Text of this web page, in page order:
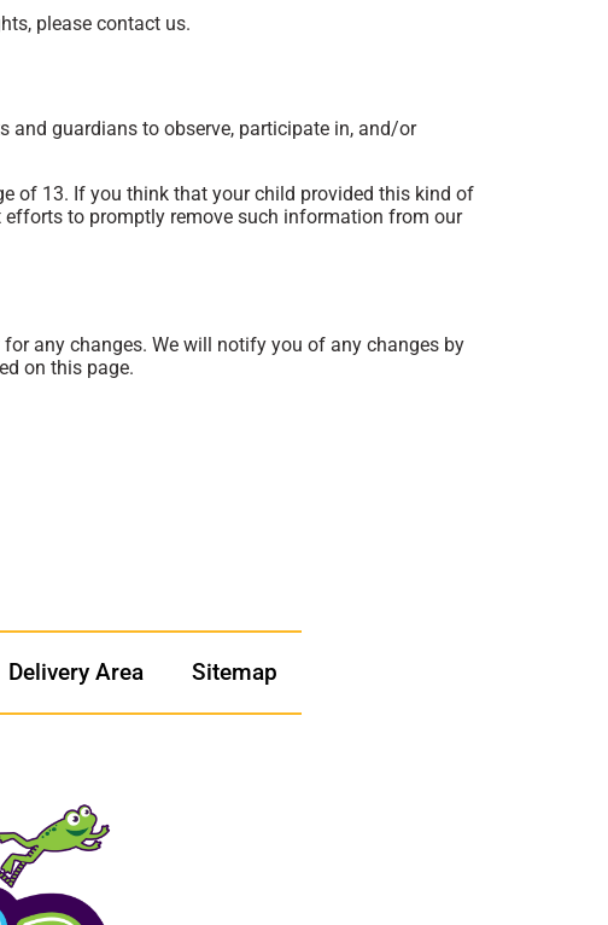
please contact us.
and guardians to observe, participate in, and/or
of 13. If you think that your child provided this kind of
to promptly remove such information from our
any changes. We will notify you of any changes by
on this page.
Delivery Area Sitemap